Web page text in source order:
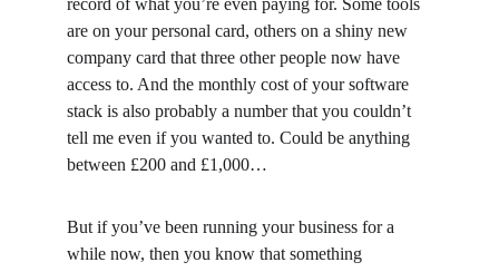
record of what you’re even paying for. Some tools
are on your personal card, others on a shiny new
company card that three other people now have
access to. And the monthly cost of your software
stack is also probably a number that you couldn’t
tell me even if you wanted to. Could be anything
between £200 and £1,000…
But if you’ve been running your business for a
while now, then you know that something